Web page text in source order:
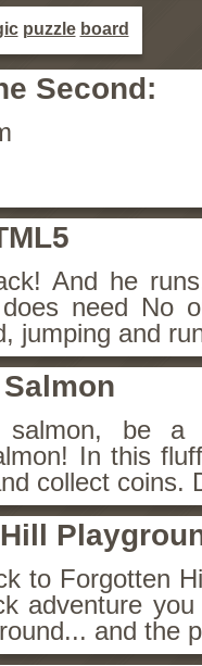
puzzle board
Second:
And he
need No
jumping and
be a
In this
collect coins.
to Forgotten
adventure
and the